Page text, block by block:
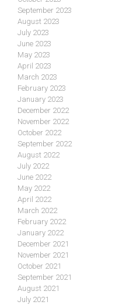
September 2023
August 2023
July 2023
June 2023
May 2023
April 2023
March 2023
February 2023
January 2023
December 2022
November 2022
October 2022
September 2022
August 2022
July 2022
June 2022
May 2022
April 2022
March 2022
February 2022
January 2022
December 2021
November 2021
October 2021
September 2021
August 2021
July 2021